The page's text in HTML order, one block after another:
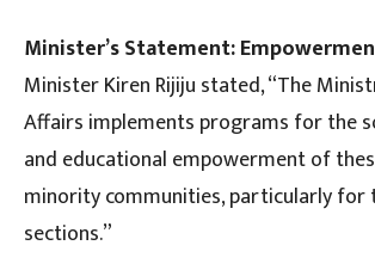
Minister’s Statement:
Minister Kiren Rijiju stated, “The
Affairs implements programs for the
and educational empowerment of
minority communities, particularly for
sections.”